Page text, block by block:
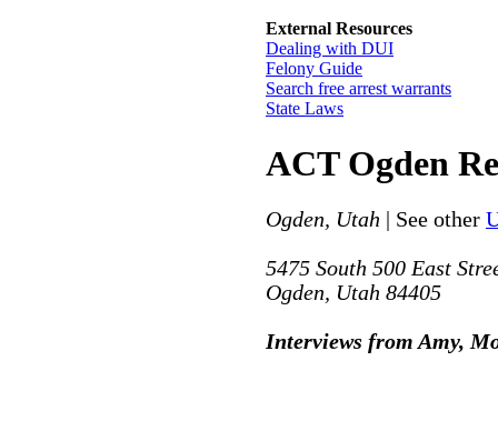
External Resources
Dealing with DUI
Felony Guide
Search free arrest warrants
State Laws
ACT Ogden
Ogden, Utah | See other
5475 South 500 East
Ogden, Utah 84405
Interviews from Amy,